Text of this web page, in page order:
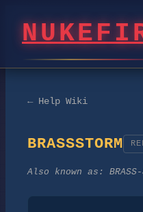
← Help Wiki
BRASSSTORM
Also known as: